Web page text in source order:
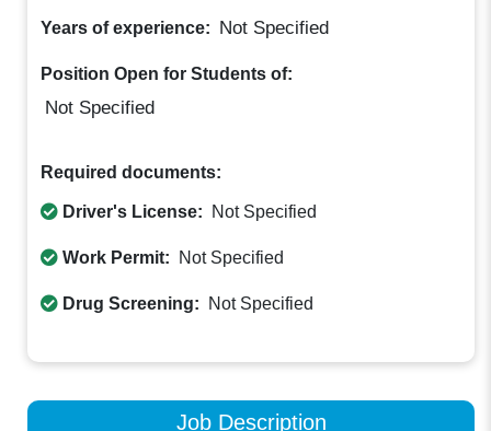
Years of experience: Not Specified
Position Open for Students of:
Not Specified
Required documents:
Driver's License: Not Specified
Work Permit: Not Specified
Drug Screening: Not Specified
Job Description